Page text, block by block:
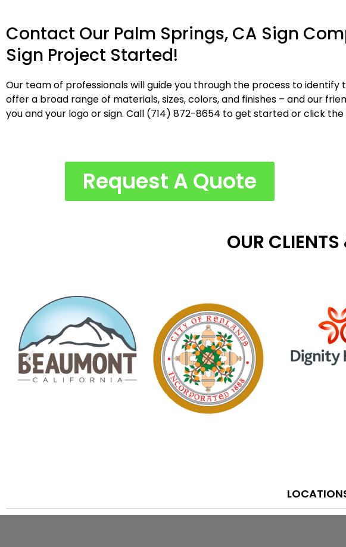
Contact Our Palm Springs, CA Sign
Sign Project Started!
Our team of professionals will guide you through the process to
offer a broad range of materials, sizes, colors, and finishes – and our
you and your logo or sign. Call (714) 872-8654 to get started or click the
Request A Quote
OUR